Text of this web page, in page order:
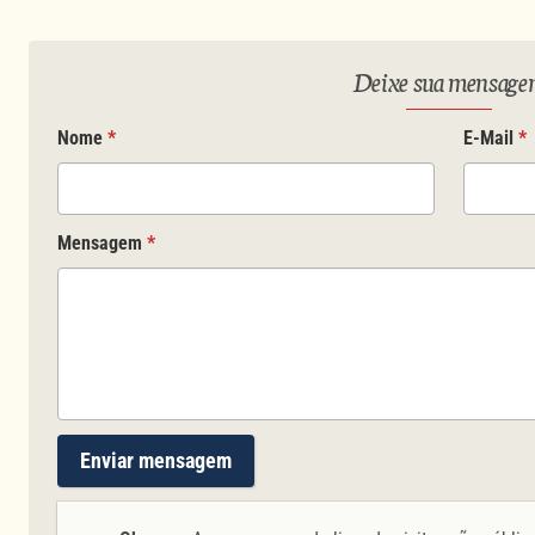
Deixe sua
Nome * E-Mail *
Mensagem *
Enviar mensagem